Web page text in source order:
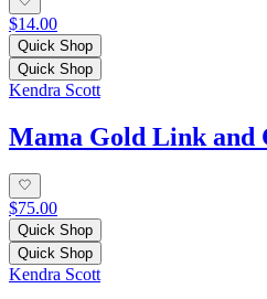
$14.00
Quick Shop
Quick Shop
Kendra Scott
Mama Gold Link and
$75.00
Quick Shop
Quick Shop
Kendra Scott